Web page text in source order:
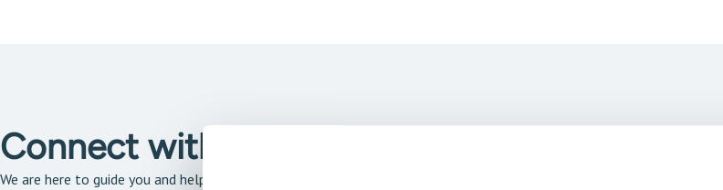
Connect with our solutions team
We are here to guide you and help you find the solution that is the best fit for your unique